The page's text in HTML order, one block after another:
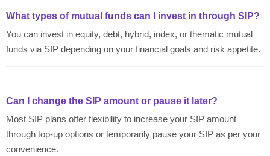
What types of mutual funds can I invest in through SIP?
You can invest in equity, debt, hybrid, index, or thematic mutual
funds via SIP depending on your financial goals and risk appetite.
Can I change the SIP amount or pause it later?
Most SIP plans offer flexibility to increase your SIP amount
through top-up options or temporarily pause your SIP as per your
convenience.